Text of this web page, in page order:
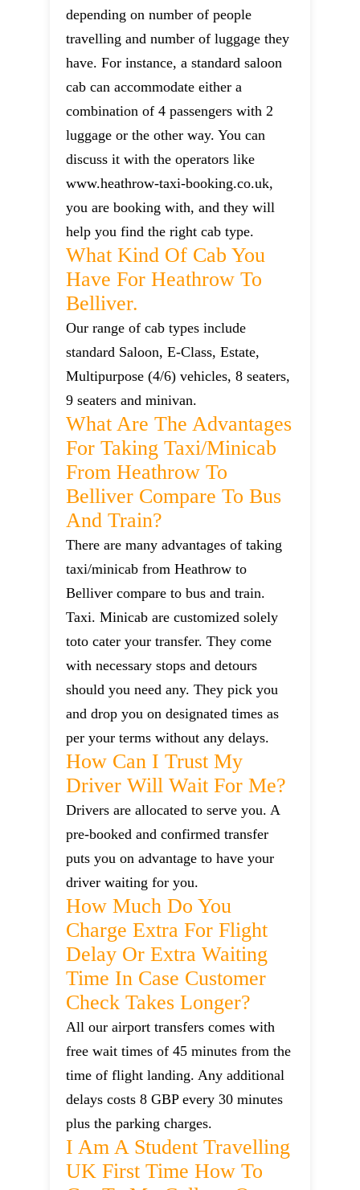
depending on number of people
travelling and number of luggage they
have. For instance, a standard saloon
cab can accommodate either a
combination of 4 passengers with 2
luggage or the other way. You can
discuss it with the operators like
www.heathrow-taxi-booking.co.uk,
you are booking with, and they will
help you find the right cab type.
What Kind Of Cab You
Have For Heathrow To
Belliver.
Our range of cab types include
standard Saloon, E-Class, Estate,
Multipurpose (4/6) vehicles, 8 seaters,
9 seaters and minivan.
What Are The Advantages
For Taking Taxi/minicab
From Heathrow To
Belliver Compare To Bus
And Train?
There are many advantages of taking
taxi/minicab from Heathrow to
Belliver compare to bus and train.
Taxi. Minicab are customized solely
toto cater your transfer. They come
with necessary stops and detours
should you need any. They pick you
and drop you on designated times as
per your terms without any delays.
How Can I Trust My
Driver Will Wait For Me?
Drivers are allocated to serve you. A
pre-booked and confirmed transfer
puts you on advantage to have your
driver waiting for you.
How Much Do You
Charge Extra For Flight
Delay Or Extra Waiting
Time In Case Customer
Check Takes Longer?
All our airport transfers comes with
free wait times of 45 minutes from the
time of flight landing. Any additional
delays costs 8 GBP every 30 minutes
plus the parking charges.
I Am A Student Travelling
UK First Time How To